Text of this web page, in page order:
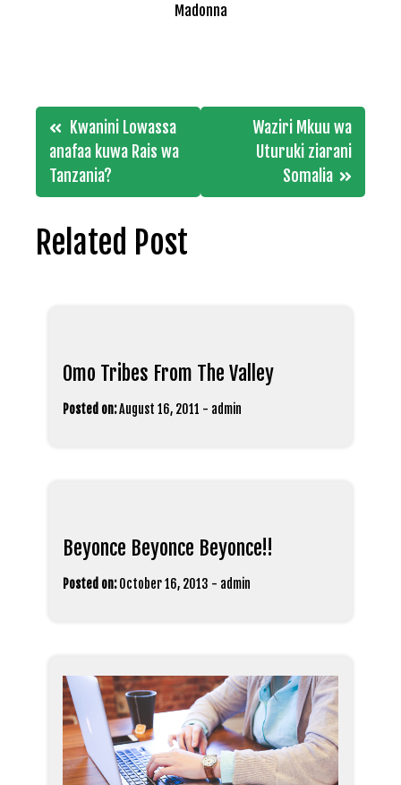
Madonna
Post
navigation
Kwanini Lowassa
anafaa kuwa Rais wa
Tanzania?
Waziri Mkuu wa
Uturuki ziarani
Somalia
Related Post
Omo Tribes From The Valley
Posted on:August 16, 2011 - admin
Beyonce Beyonce Beyonce!!
Posted on: October 16, 2013 - admin